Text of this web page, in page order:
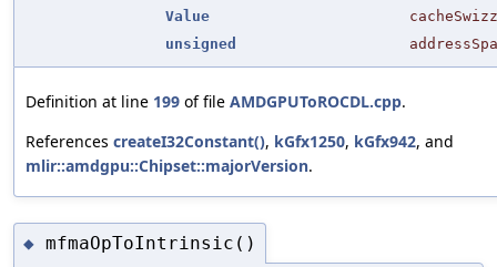
Value
unsigned
Definition at line 199 of file AMDGPUToROCDL.cpp.
References createI32Constant(), kGfx1250, kGfx942, and
mlir::amdgpu::Chipset::majorVersion.
◆ mfmaOpToIntrinsic()